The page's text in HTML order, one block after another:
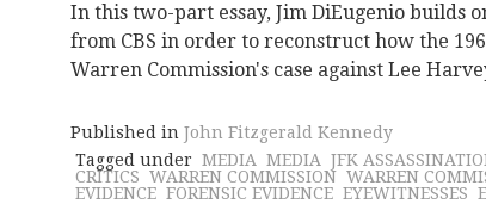
In this two-part essay, Jim DiEugenio builds
from CBS in order to reconstruct how the
Warren Commission's case against Lee
Published in John Fitzgerald Kennedy
Tagged under MEDIA MEDIA JFK
CRITICS WARREN COMMISSION WARREN
EVIDENCE FORENSIC EVIDENCE EYEWITNESSES